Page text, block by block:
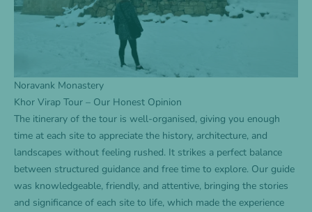
Noravank Monastery
Khor Virap Tour – Our Honest Opinion
The itinerary of the tour is well-organised, giving you enough
time at each site to appreciate the history, architecture, and
landscapes without feeling rushed. It strikes a perfect balance
between structured guidance and free time to explore. Our guide
was knowledgeable, friendly, and attentive, bringing the stories
and significance of each site to life, which made the experience